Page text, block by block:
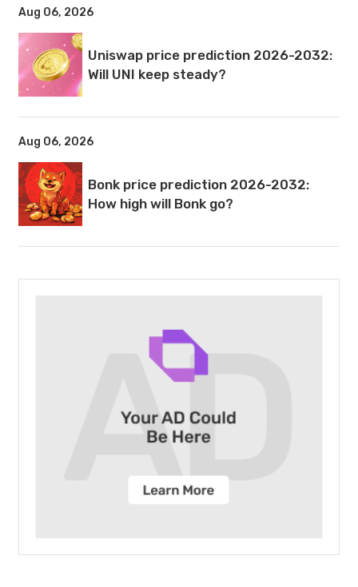
Aug 06, 2026
Uniswap price prediction 2026-2032:
Will UNI keep steady?
Aug 06, 2026
Bonk price prediction 2026-2032:
How high will Bonk go?